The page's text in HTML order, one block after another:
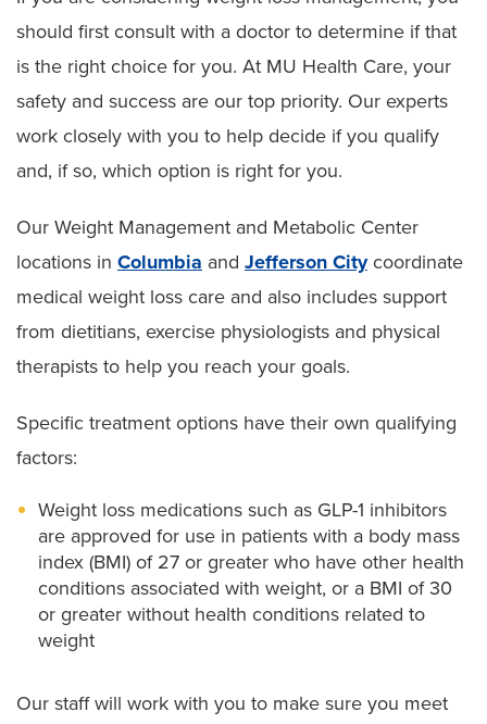
should first consult with a doctor to determine if that
is the right choice for you. At MU Health Care, your
safety and success are our top priority. Our experts
work closely with you to help decide if you qualify
and, if so, which option is right for you.
Our Weight Management and Metabolic Center
locations in Columbia and Jefferson Citycoordinate
medical weight loss care and also includes support
from dietitians, exercise physiologists and physical
therapists to help you reach your goals.
Specific treatment options have their own qualifying
factors:
Weight loss medications such as GLP-1 inhibitors
are approved for use in patients with a body mass
index (BMI) of 27 or greater who have other health
conditions associated with weight, or a BMI of 30
or greater without health conditions related to
weight
Our staff will work with you to make sure you meet